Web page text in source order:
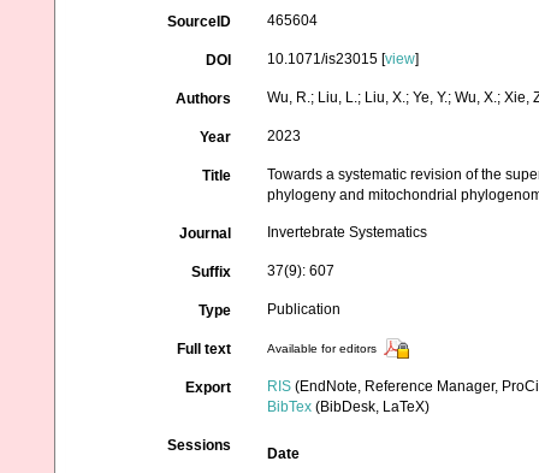
SourceID 465604
DOI 10.1071/is23015 [view]
Authors Wu, R.; Liu, L.; Liu, X.; Ye, Y.; Wu, X.; Xie,
Year 2023
Title
Towards a systematic revision of the
phylogeny and mitochondrial
Journal Invertebrate Systematics
Suffix 37(9): 607
Type Publication
Full text Available for editors
Export RIS (EndNote, Reference Manager,
BibTex (BibDesk, LaTeX)
Sessions
Date